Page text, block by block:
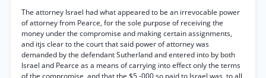
The attorney Israel had what appeared to be an irrevocable power
of attorney from Pearce, for the sole purpose of receiving the
money under the compromise and making certain assignments,
and itjs clear to the court that said power of attorney was
demanded by the defendant Sutherland and entered into by both
Israel and Pearce as a means of carrying into effect only the terms
of the compromise, and that the $5,-000 so paid to Israel was, to all